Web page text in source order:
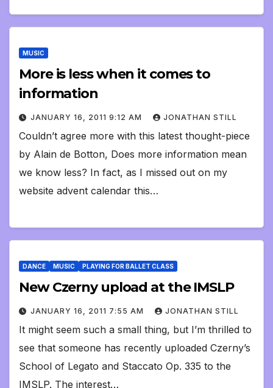
MUSIC
More is less when it comes to
information
JANUARY 16, 2011 9:12 AM JONATHAN STILL
Couldn’t agree more with this latest thought-piece
by Alain de Botton, Does more information mean
we know less? In fact, as I missed out on my
website advent calendar this…
DANCE MUSIC PLAYING FOR BALLET CLASS
New Czerny upload at the IMSLP
JANUARY 16, 2011 7:55 AM JONATHAN STILL
It might seem such a small thing, but I’m thrilled to
see that someone has recently uploaded Czerny’s
School of Legato and Staccato Op. 335 to the
IMSLP. The interest…